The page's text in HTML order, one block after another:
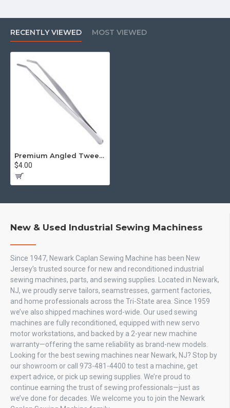
RECENTLY VIEWED MOST VIEWED
Premium Angled Tweezers
$4.00
New & Used Industrial Sewing Machiness
Since 1947, Newark Caplan Sewing Machine has been New
Jersey’s trusted source for new and reconditioned industrial
sewing machines, parts, and sewing supplies. Located in Newark,
NJ, we proudly serve tailors, seamstresses, garment factories,
and home professionals across the Tri-State area. Since 1959
we’ve also shipped machines word-wide. Our used sewing
machines are fully reconditioned, equipped with new servo
motor workstations, and backed by a 2-year new machine
warranty—offering the same reliability as brand-new models.
Looking for the best sewing machines near Newark, NJ? Stop by
our showroom or call 973-481-4400 to test a machine, get
expert advice, or pick up sewing supplies. We’re proud to
continue earning the trust of sewing professionals—just as
we’ve done for decades. We welcome you to join the Newark